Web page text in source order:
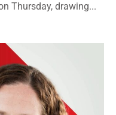
Thursday, drawing...